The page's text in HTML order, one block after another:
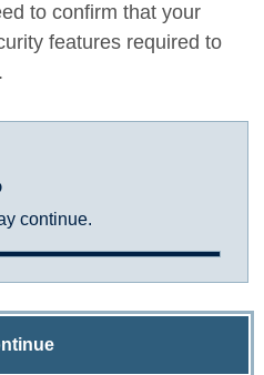
to confirm that your
features required to
continue.